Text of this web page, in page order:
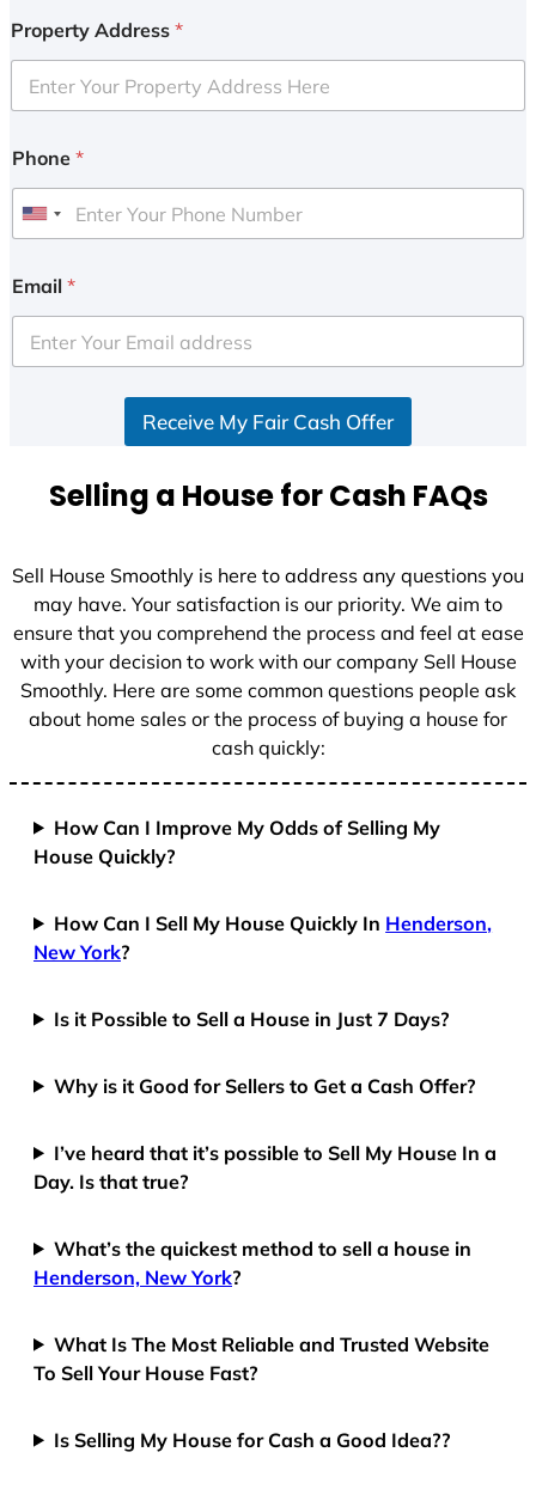
Property Address *
Phone *
U
i
e
d
+
Email *
Receive My Fair Cash Offer
Selling a House for Cash FAQs
Sell House Smoothly is here to address any questions you
may have. Your satisfaction is our priority. We aim to
ensure that you comprehend the process and feel at ease
with your decision to work with our company Sell House
Smoothly. Here are some common questions people ask
about home sales or the process of buying a house for
cash quickly:
How Can I Improve My Odds of Selling My
House Quickly?
How Can I Sell My House Quickly In Henderson,
New York?
Is it Possible to Sell a House in Just 7 Days?
Why is it Good for Sellers to Get a Cash Offer?
I’ve heard that it’s possible to Sell My House In a
Day. Is that true?
What’s the quickest method to sell a house in
Henderson, New York?
What Is The Most Reliable and Trusted Website
To Sell Your House Fast?
Is Selling My House for Cash a Good Idea??